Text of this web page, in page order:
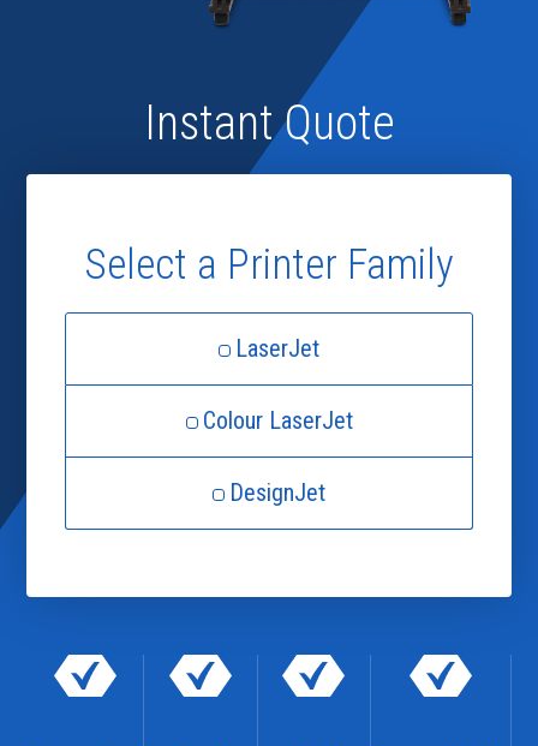
Instant Quote
Select a Printer Family
LaserJet
Colour LaserJet
DesignJet